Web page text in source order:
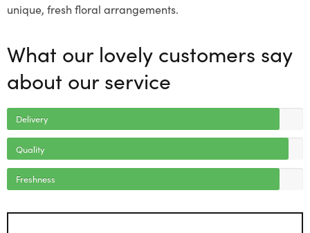
unique, fresh floral arrangements.
What our lovely customers say
about our service
Delivery
Quality
Freshness